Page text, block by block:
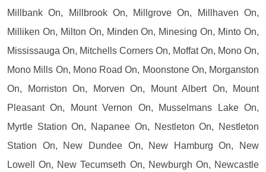
Millbank On, Millbrook On, Millgrove On, Millhaven On,
Milliken On, Milton On, Minden On, Minesing On, Minto On,
Mississauga On, Mitchells Corners On, Moffat On, Mono On,
Mono Mills On, Mono Road On, Moonstone On, Morganston
On, Morriston On, Morven On, Mount Albert On, Mount
Pleasant On, Mount Vernon On, Musselmans Lake On,
Myrtle Station On, Napanee On, Nestleton On, Nestleton
Station On, New Dundee On, New Hamburg On, New
Lowell On, New Tecumseth On, Newburgh On, Newcastle